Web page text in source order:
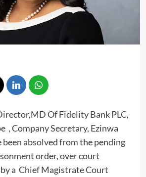
Of Fidelity Bank PLC,
, Company Secretary, Ezinwa
been absolved from the pending
order, over court
a Chief Magistrate Court